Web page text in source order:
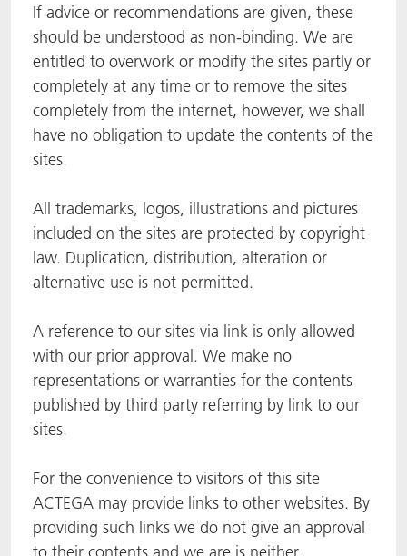
If advice or recommendations are given, these
should be understood as non-binding. We are
entitled to overwork or modify the sites partly or
completely at any time or to remove the sites
completely from the internet, however, we shall
have no obligation to update the contents of the
sites.
All trademarks, logos, illustrations and pictures
included on the sites are protected by copyright
law. Duplication, distribution, alteration or
alternative use is not permitted.
A reference to our sites via link is only allowed
with our prior approval. We make no
representations or warranties for the contents
published by third party referring by link to our
sites.
For the convenience to visitors of this site
ACTEGA may provide links to other websites. By
providing such links we do not give an approval
FoodSafe
MotionCoat
PakSafe
PROVALIN
WESSCO